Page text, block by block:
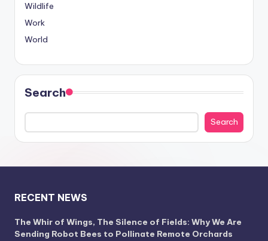
Wildlife
Work
World
Search
Search
RECENT NEWS
The Whir of Wings, The Silence of Fields: Why We Are
Sending Robot Bees to Pollinate Remote Orchards